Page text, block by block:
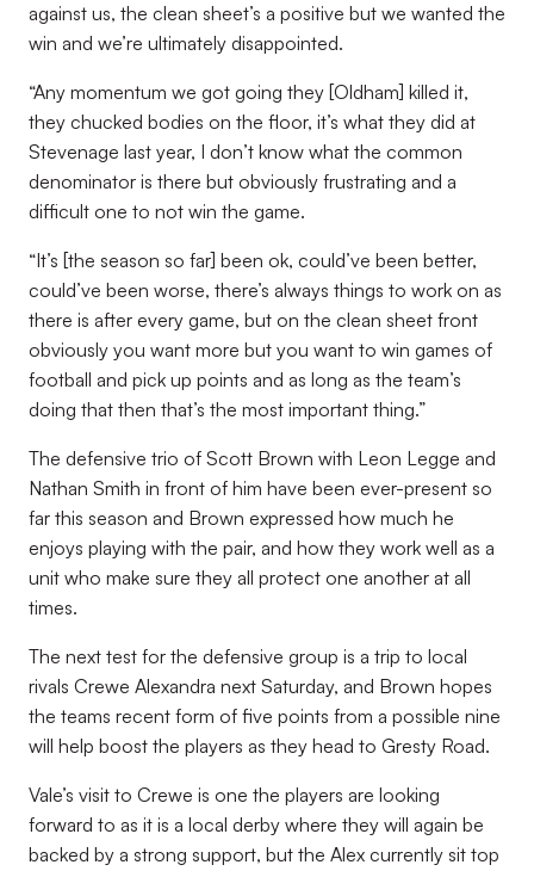
against us, the clean sheet’s a positive but we wanted the
win and we’re ultimately disappointed.
“Any momentum we got going they [Oldham] killed it,
they chucked bodies on the floor, it’s what they did at
Stevenage last year, I don’t know what the common
denominator is there but obviously frustrating and a
difficult one to not win the game.
“It’s [the season so far] been ok, could’ve been better,
could’ve been worse, there’s always things to work on as
there is after every game, but on the clean sheet front
obviously you want more but you want to win games of
football and pick up points and as long as the team’s
doing that then that’s the most important thing.”
The defensive trio of Scott Brown with Leon Legge and
Nathan Smith in front of him have been ever-present so
far this season and Brown expressed how much he
enjoys playing with the pair, and how they work well as a
unit who make sure they all protect one another at all
times.
The next test for the defensive group is a trip to local
rivals Crewe Alexandra next Saturday, and Brown hopes
the teams recent form of five points from a possible nine
will help boost the players as they head to Gresty Road.
Vale’s visit to Crewe is one the players are looking
forward to as it is a local derby where they will again be
backed by a strong support, but the Alex currently sit top